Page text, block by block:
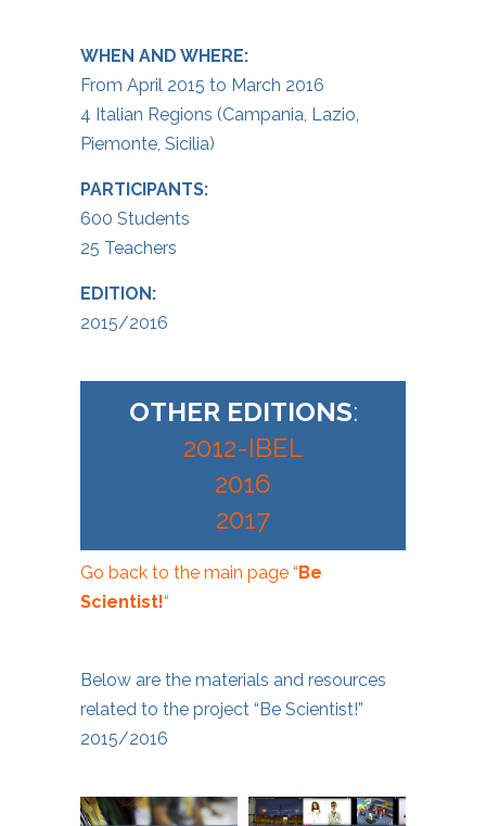
WHEN AND WHERE:
From April 2015 to March 2016
4 Italian Regions (Campania, Lazio,
Piemonte, Sicilia)
PARTICIPANTS:
600 Students
25 Teachers
EDITION:
2015/2016
OTHER EDITIONS:
2012-IBEL
2016
2017
Go back to the main page “Be
Scientist!“
Below are the materials and resources
related to the project “Be Scientist!”
2015/2016